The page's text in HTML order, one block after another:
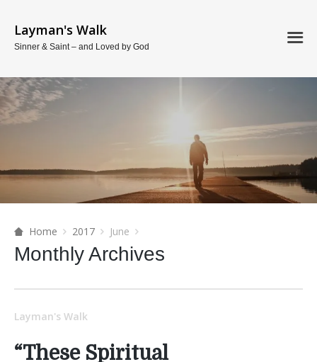
Layman's Walk
Sinner & Saint – and Loved by God
Home 2017 June
Monthly Archives
Layman's Walk
“These Spiritual